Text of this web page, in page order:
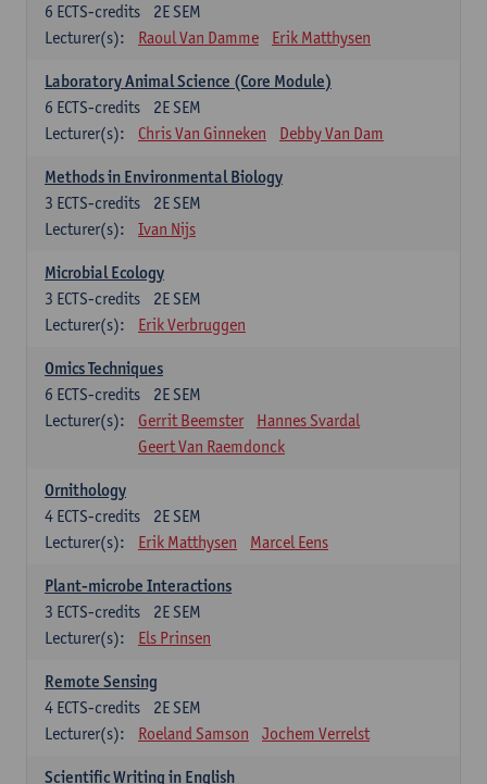
2E SEM
6 ECTS-credits
Lecturer(s):
Raoul Van Damme Erik Matthysen
Laboratory Animal Science (Core Module)
2E SEM
6 ECTS-credits
Lecturer(s):
Chris Van Ginneken Debby Van Dam
Methods in Environmental Biology
2E SEM
3 ECTS-credits
Lecturer(s):
Ivan Nijs
Microbial Ecology
2E SEM
3 ECTS-credits
Lecturer(s):
Erik Verbruggen
Omics Techniques
2E SEM
6 ECTS-credits
Lecturer(s):
Gerrit Beemster
Hannes Svardal
Geert Van Raemdonck
Ornithology
2E SEM
4 ECTS-credits
Lecturer(s):
Erik Matthysen Marcel Eens
Plant-microbe Interactions
2E SEM
3 ECTS-credits
Lecturer(s):
Els Prinsen
Remote Sensing
2E SEM
4 ECTS-credits
Lecturer(s):
Roeland Samson Jochem Verrelst
Scientific Writing in English